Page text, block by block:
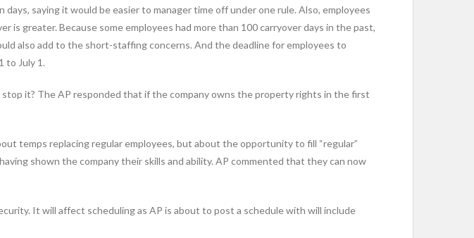
saying it would be easier to manager time off under one rule. Also, employees
greater. Because some employees had more than 100 carryover days in the past,
also add to the short-staffing concerns. And the deadline for employees to
to July 1.
stop it? The AP responded that if the company owns the property rights in the first
temps replacing regular employees, but about the opportunity to fill “regular”
shown the company their skills and ability. AP commented that they can now
It will affect scheduling as AP is about to post a schedule with will include